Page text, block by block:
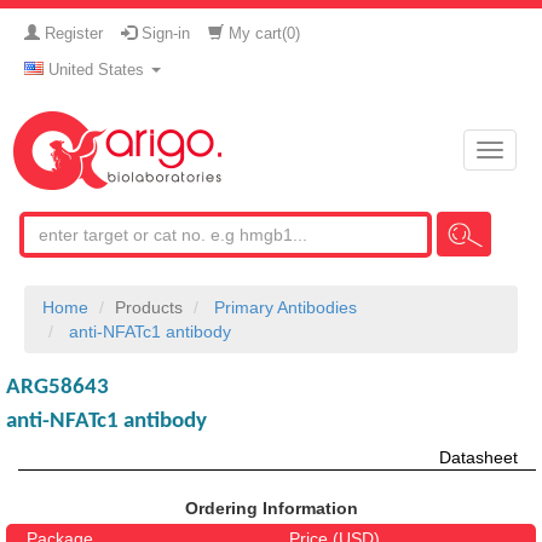
Register Sign-in My cart(0)
United States
Toggle
Home Products
Primary Antibodies
anti-NFATc1 antibody
ARG58643
anti-NFATc1 antibody
Datasheet
Ordering Information